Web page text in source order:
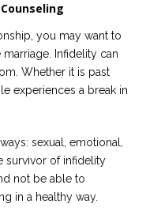
you may want to
Infidelity can
Whether it is past
experiences a break in
sexual, emotional,
survivor of infidelity
not be able to
in a healthy way.